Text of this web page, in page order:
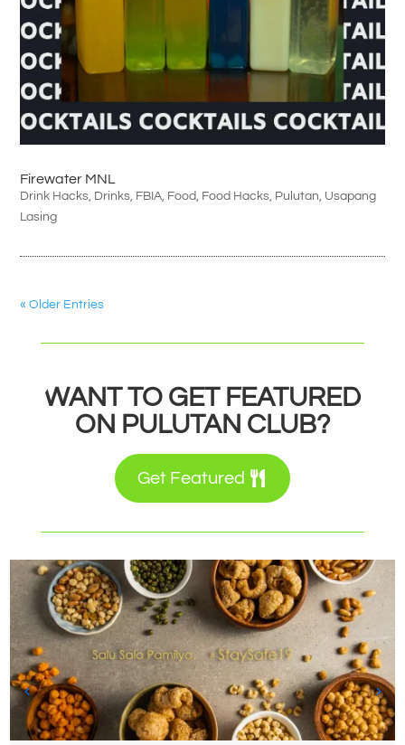
Firewater MNL
Drink Hacks, Drinks, FBIA, Food, Food Hacks, Pulutan, Usapang
Lasing
« Older Entries
WANT TO GET FEATURED
ON PULUTAN CLUB?
Get Featured